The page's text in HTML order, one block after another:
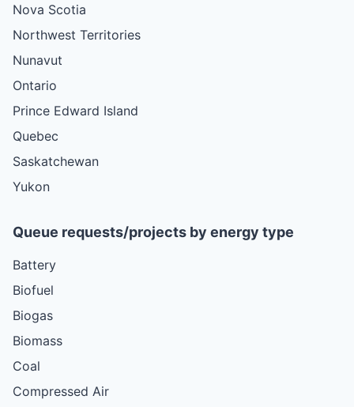
Nova Scotia
Northwest Territories
Nunavut
Ontario
Prince Edward Island
Quebec
Saskatchewan
Yukon
Queue requests/projects by energy type
Battery
Biofuel
Biogas
Biomass
Coal
Compressed Air